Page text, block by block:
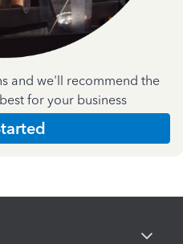
and we'll recommend the
for your business